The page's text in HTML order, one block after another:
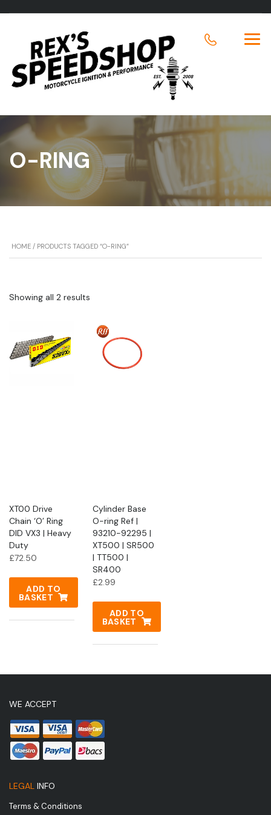
O-RING
HOME / PRODUCTS TAGGED “O-RING”
Showing all 2 results
XT00 Drive
Chain ‘O’ Ring
DID VX3 | Heavy
Duty
£72.50
ADD TO
BASKET
Cylinder Base
O-ring Ref |
93210-92295 |
XT500 | SR500
| TT500 |
SR400
£2.99
ADD TO
BASKET
WE ACCEPT
LEGAL INFO
Terms & Conditions